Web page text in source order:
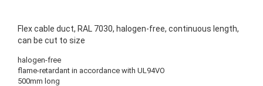
Flex cable duct, RAL 7030, halogen-free, continuous length,
can be cut to size
halogen-free
flame-retardant in accordance with UL94VO
500mm long